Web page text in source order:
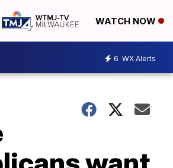
WATCH NOW
6 WX Alerts